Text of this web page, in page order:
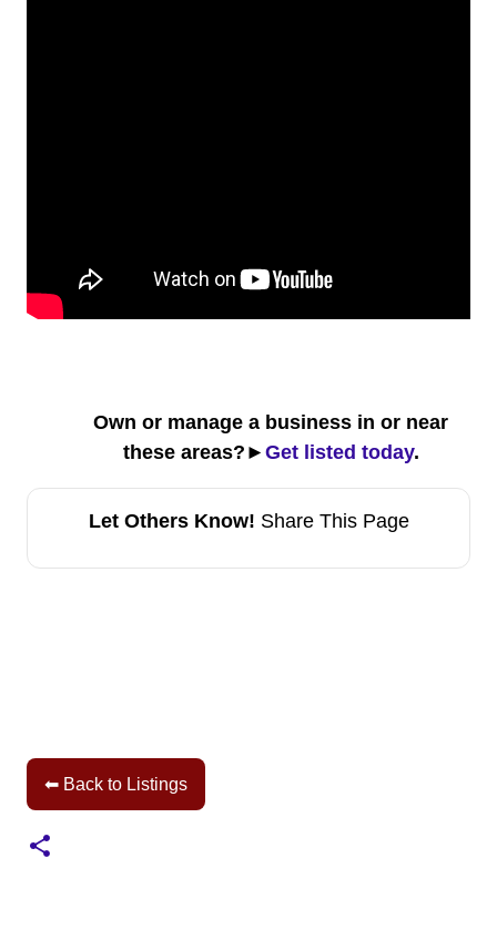
Own or manage a business in or near
these areas?► Get listed today.
Let Others Know! Share This Page
⬅ Back to Listings